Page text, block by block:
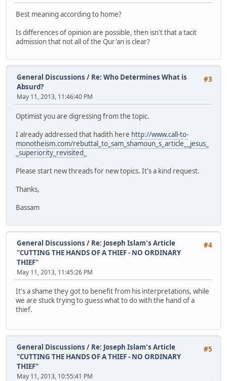
Best meaning according to home?
Is differences of opinion are possible, then isn't that a tacit
admission that not all of the Qur'an is clear?
#3
General Discussions / Re: Who Determines What is
Absurd?
May 11, 2013, 11:46:40 PM
Optimist you are digressing from the topic.
I already addressed that hadith here http://www.call-to-
monotheism.com/rebuttal_to_sam_shamoun_s_article__jesus_
_superiority_revisited_
Please start new threads for new topics. It's a kind request.
Thanks,
Bassam
#4
General Discussions / Re: Joseph Islam's Article
"CUTTING THE HANDS OF A THIEF - NO ORDINARY
THIEF"
May 11, 2013, 11:45:26 PM
It's a shame they got to benefit from his interpretations, while
we are stuck trying to guess what to do with the hand of a
thief.
#5
General Discussions / Re: Joseph Islam's Article
"CUTTING THE HANDS OF A THIEF - NO ORDINARY
THIEF"
May 11, 2013, 10:55:41 PM